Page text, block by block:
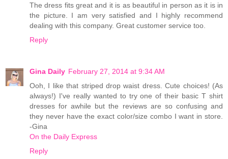
The dress fits great and it is as beautiful in person as it is in
the picture. I am very satisfied and I highly recommend
dealing with this company. Great customer service too.
Reply
Gina Daily February 27, 2014 at 9:34 AM
Ooh, I like that striped drop waist dress. Cute choices! (As
always!) I've really wanted to try one of their basic T shirt
dresses for awhile but the reviews are so confusing and
they never have the exact color/size combo I want in store.
-Gina
On the Daily Express
Reply